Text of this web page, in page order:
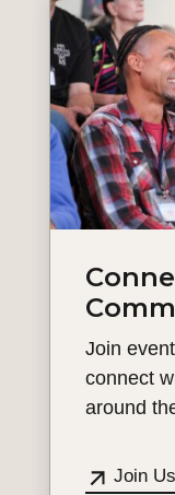
Join
connect
around
Join Us